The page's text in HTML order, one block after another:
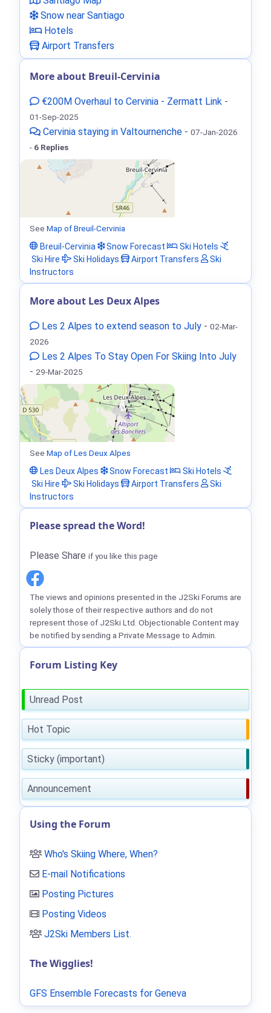
Snow near Santiago
Hotels
Airport Transfers
More about Breuil-Cervinia
€200M Overhaul to Cervinia - Zermatt Link -
01-Sep-2025
Cervinia staying in Valtournenche - 07-Jan-2026
- 6 Replies
See Map of Breuil-Cervinia
Breuil-Cervinia
Snow Forecast
Ski Hotels
Ski Hire
Ski Holidays Airport Transfers
Ski
Instructors
More about Les Deux Alpes
Les 2 Alpes to extend season to July - 02-Mar-
2026
Les 2 Alpes To Stay Open For Skiing Into July
- 29-Mar-2025
See Map of Les Deux Alpes
Les Deux Alpes
Snow Forecast
Ski Hotels
Ski Hire
Ski Holidays Airport Transfers
Ski
Instructors
Please spread the Word!
Please Share if you like this page
The views and opinions presented in the J2Ski Forums are
solely those of their respective authors and do not
represent those of J2Ski Ltd. Objectionable Content may
be notified by sending a Private Message to Admin.
Forum Listing Key
Unread Post
Hot Topic
Sticky (important)
Announcement
Using the Forum
Who's Skiing Where, When?
E-mail Notifications
Posting Pictures
Posting Videos
J2Ski Members List.
The Wigglies!
GFS Ensemble Forecasts for Geneva